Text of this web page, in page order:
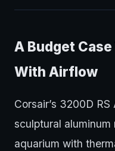
A Budget
With Airflow
Corsair’s 3200D
sculptural aluminum
aquarium with